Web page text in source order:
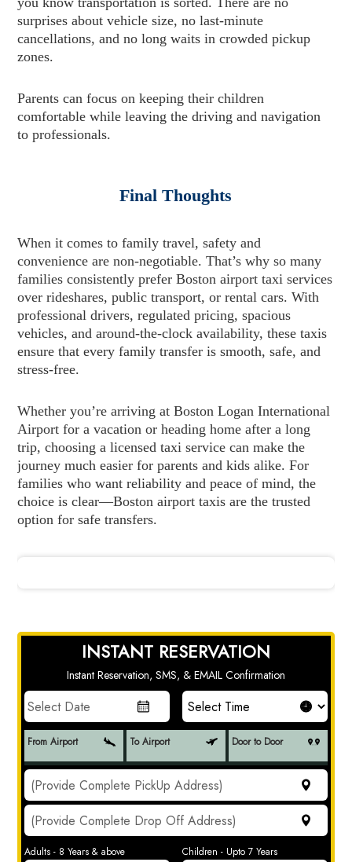
surprises about vehicle size, no last-minute
cancellations, and no long waits in crowded pickup
zones.
Parents can focus on keeping their children
comfortable while leaving the driving and navigation
to professionals.
Final Thoughts
When it comes to family travel, safety and
convenience are non-negotiable. That’s why so many
families consistently prefer Boston airport taxi services
over rideshares, public transport, or rental cars. With
professional drivers, regulated pricing, spacious
vehicles, and around-the-clock availability, these taxis
ensure that every family transfer is smooth, safe, and
stress-free.
Whether you’re arriving at Boston Logan International
Airport for a vacation or heading home after a long
trip, choosing a licensed taxi service can make the
journey much easier for parents and kids alike. For
families who want reliability and peace of mind, the
choice is clear—Boston airport taxis are the trusted
option for safe transfers.